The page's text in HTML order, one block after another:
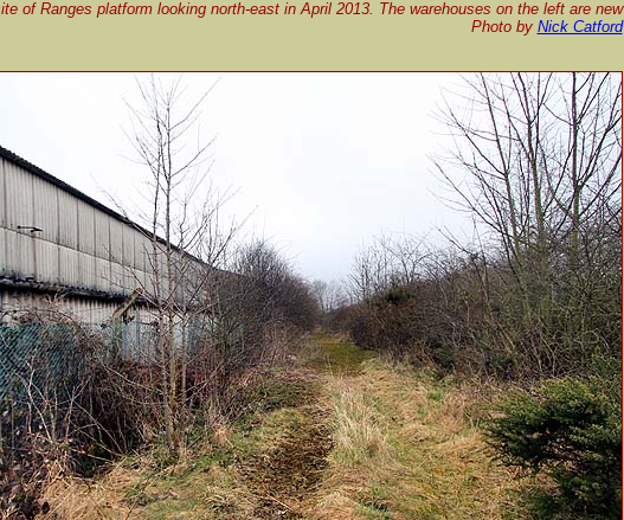
of Ranges platform looking north-east in April 2013. The warehouses on the left are new
Photo by Nick Catford